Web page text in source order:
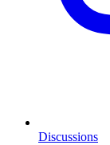
Discussions